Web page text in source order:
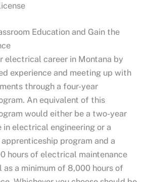
Education and Gain the
electrical career in Montana by
experience and meeting up with
through a four-year
An equivalent of this
would either be a two-year
in electrical engineering or a
program and a
hours of electrical maintenance
as a minimum of 8,000 hours of